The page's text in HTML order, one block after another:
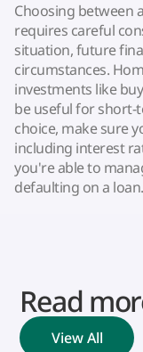
Choosing between
requires careful
situation, future
circumstances.
investments like
be useful for short-
choice, make sure
including interest
you're able to
defaulting on a loan.
Read
View All